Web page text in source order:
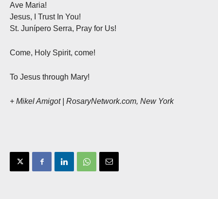
Ave Maria!
Jesus, I Trust In You!
St. Junípero Serra, Pray for Us!
Come, Holy Spirit, come!
To Jesus through Mary!
+ Mikel Amigot | RosaryNetwork.com, New York